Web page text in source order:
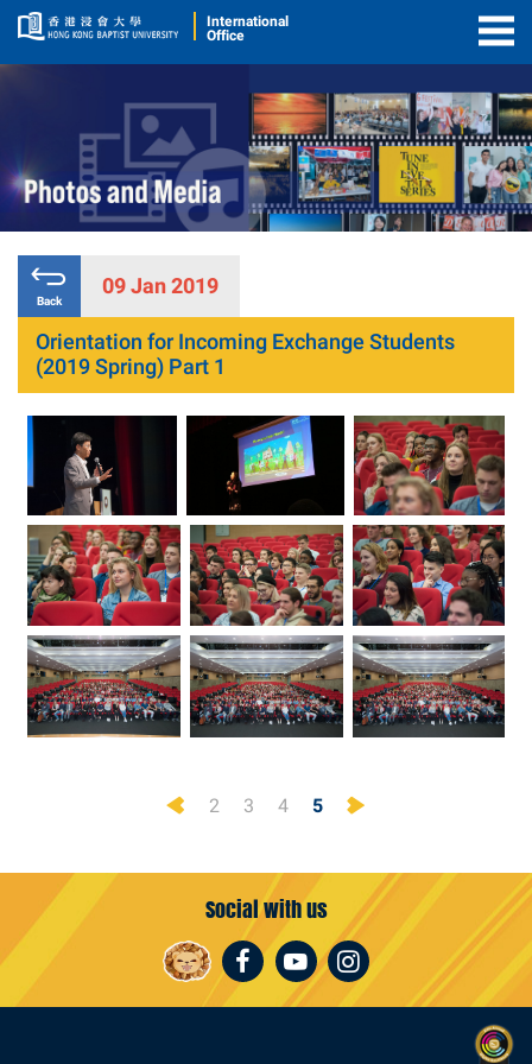
International
Office
Back
09 Jan 2019
Orientation for Incoming Exchange Students
(2019 Spring) Part 1
Previous
2 3 4 5
Social with us
Facebook
YoutubeInstagram